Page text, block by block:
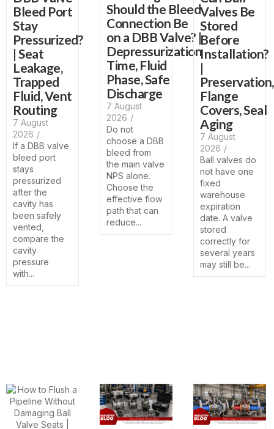
Bleed Port
Stay
Pressurized?
| Seat
Leakage,
Trapped
Fluid, Vent
Routing
7 August
2026 /
If a DBB valve
bleed port
stays
pressurized
after the
cavity has
been safely
vented,
compare the
cavity
pressure
with...
Should the Bleed
Connection Be
on a DBB Valve? |
Depressurization
Time, Fluid
Phase, Safe
Discharge
7 August
2026 /
Do not
choose a DBB
bleed from
the main valve
NPS alone.
Choose the
effective flow
path that can
reduce...
Valves Be
Stored
Before
Installation?
|
Preservation,
Flange
Covers, Seal
Aging
7 August
2026 /
Ball valves do
not have one
fixed
warehouse
expiration
date. A valve
stored
correctly for
several years
may still be...